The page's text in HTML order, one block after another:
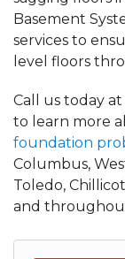
Basement
services to
level floors
Call us today at
to learn more
foundation
Columbus,
Toledo,
and